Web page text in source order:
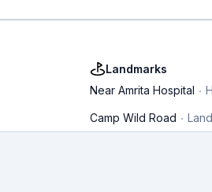
Landmarks
Near Amrita Hospital
Camp Wild Road